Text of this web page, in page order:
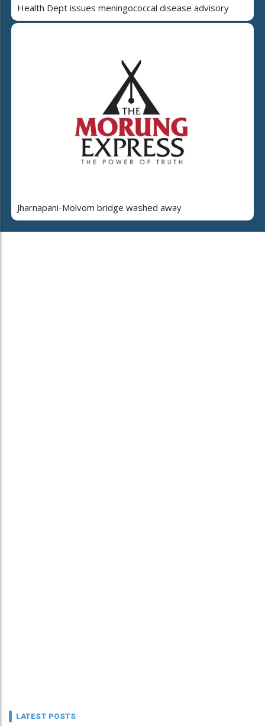
Health Dept issues meningococcal disease advisory
Jharnapani-Molvom bridge washed away
LATEST POSTS